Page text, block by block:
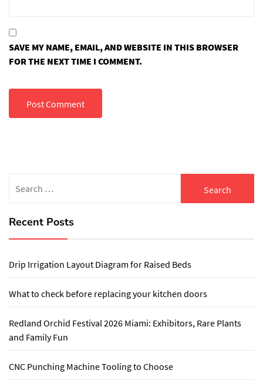
SAVE MY NAME, EMAIL, AND WEBSITE IN THIS BROWSER
FOR THE NEXT TIME I COMMENT.
for:
Recent Posts
Drip Irrigation Layout Diagram for Raised Beds
What to check before replacing your kitchen doors
Redland Orchid Festival 2026 Miami: Exhibitors, Rare Plants
and Family Fun
CNC Punching Machine Tooling to Choose